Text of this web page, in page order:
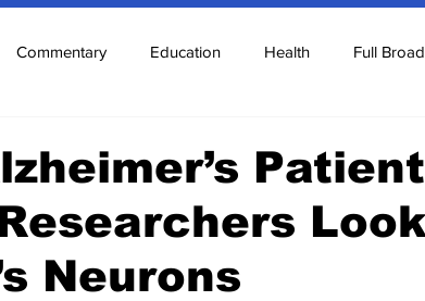
Commentary Education Health Full
Neurons